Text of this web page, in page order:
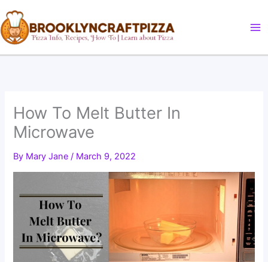
to
content
How To Melt Butter In
Microwave
By Mary Jane/ March 9, 2022